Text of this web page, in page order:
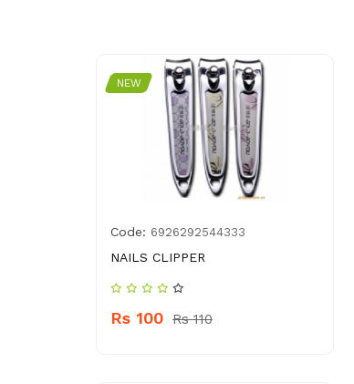
NEW
Code: 6926292544333
NAILS CLIPPER
Rs 100 Rs 110